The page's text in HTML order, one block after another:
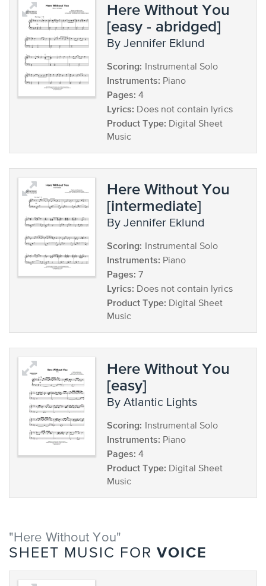
Here Without You
[easy - abridged]
by Jennifer Eklund
Scoring: Instrumental Solo
Instruments: Piano
Pages: 4
Lyrics: Does not contain lyrics
Product Type: Digital Sheet
Music
Here Without You
[intermediate]
by Jennifer Eklund
Scoring: Instrumental Solo
Instruments: Piano
Pages: 7
Lyrics: Does not contain lyrics
Product Type: Digital Sheet
Music
Here Without You
[easy]
by Atlantic Lights
Scoring: Instrumental Solo
Instruments: Piano
Pages: 4
Product Type: Digital Sheet
Music
"Here Without You"
SHEET MUSIC FOR VOICE